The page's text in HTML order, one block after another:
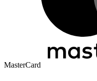
MasterCard